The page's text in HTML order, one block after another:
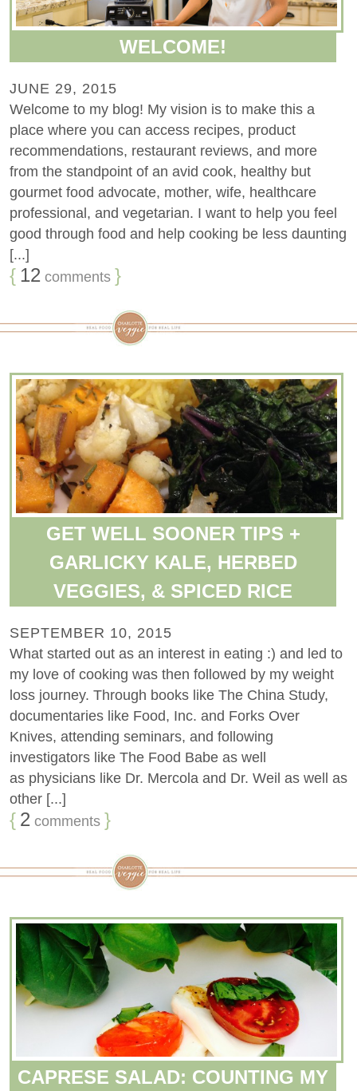
WELCOME!
JUNE 29, 2015
Welcome to my blog! My vision is to make this a
place where you can access recipes, product
recommendations, restaurant reviews, and more
from the standpoint of an avid cook, healthy but
gourmet food advocate, mother, wife, healthcare
professional, and vegetarian. I want to help you feel
good through food and help cooking be less daunting
[...]
{ 12 comments }
GET WELL SOONER TIPS +
GARLICKY KALE, HERBED
VEGGIES, & SPICED RICE
SEPTEMBER 10, 2015
What started out as an interest in eating :) and led to
my love of cooking was then followed by my weight
loss journey. Through books like The China Study,
documentaries like Food, Inc. and Forks Over
Knives, attending seminars, and following
investigators like The Food Babe as well
as physicians like Dr. Mercola and Dr. Weil as well as
other [...]
{ 2 comments }
CAPRESE SALAD: COUNTING MY